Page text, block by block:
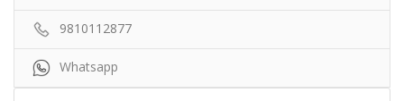
9810112877
Whatsapp